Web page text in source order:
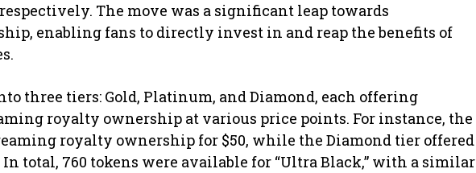
respectively. The move was a significant leap towards
enabling fans to directly invest in and reap the benefits of
three tiers: Gold, Platinum, and Diamond, each offering
royalty ownership at various price points. For instance, the
royalty ownership for $50, while the Diamond tier offered
In total, 760 tokens were available for “Ultra Black,” with a similar